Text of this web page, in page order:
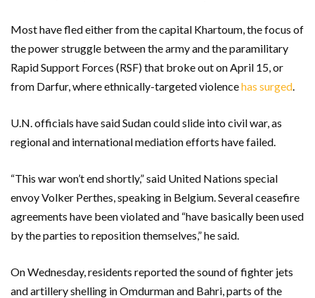
Most have fled either from the capital Khartoum, the focus of
the power struggle between the army and the paramilitary
Rapid Support Forces (RSF) that broke out on April 15, or
from Darfur, where ethnically-targeted violencehas surged
U.N. officials have said Sudan could slide into civil war, as
regional and international mediation efforts have failed.
“This war won’t end shortly,” said United Nations special
envoy Volker Perthes, speaking in Belgium. Several ceasefire
agreements have been violated and “have basically been used
by the parties to reposition themselves,” he said.
On Wednesday, residents reported the sound of fighter jets
and artillery shelling in Omdurman and Bahri, parts of the